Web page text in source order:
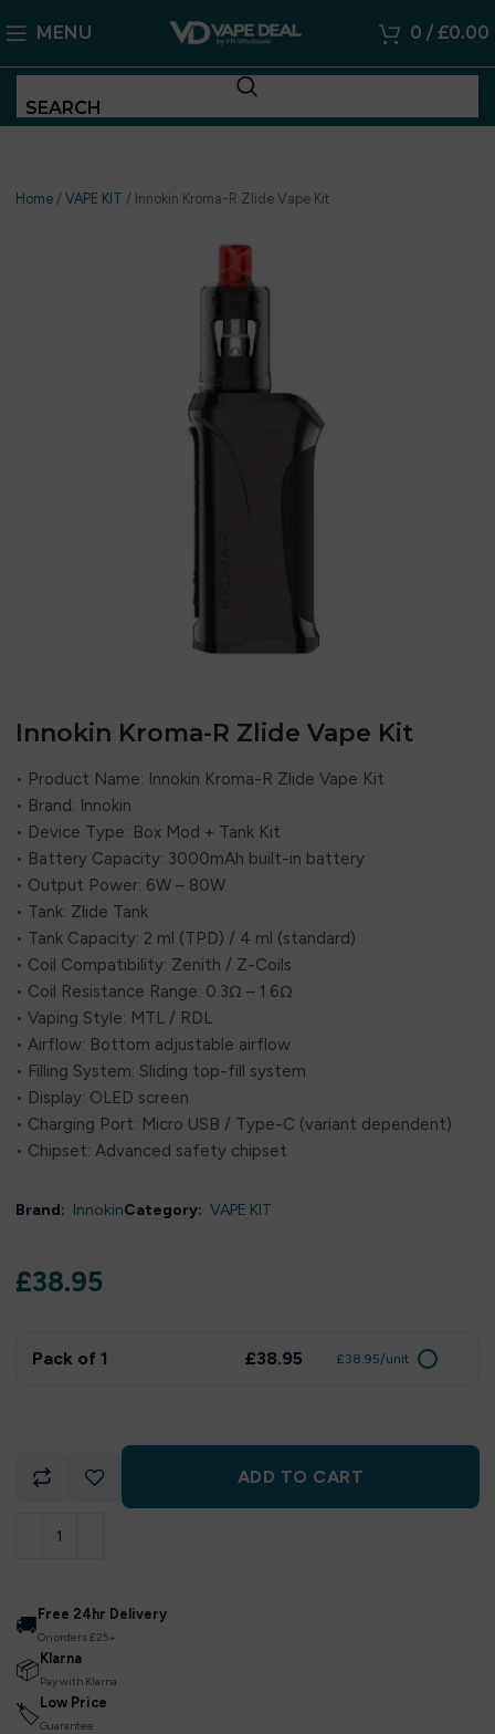
MENU 0 / £0.00
SEARCH
Home / VAPE KIT / Innokin Kroma-R Zlide Vape Kit
Innokin Kroma-R Zlide Vape Kit
• Product Name: Innokin Kroma-R Zlide Vape Kit
• Brand: Innokin
• Device Type: Box Mod + Tank Kit
• Battery Capacity: 3000mAh built-in battery
• Output Power: 6W – 80W
• Tank: Zlide Tank
• Tank Capacity: 2 ml (TPD) / 4 ml (standard)
• Coil Compatibility: Zenith / Z-Coils
• Coil Resistance Range: 0.3Ω – 1.6Ω
• Vaping Style: MTL / RDL
• Airflow: Bottom adjustable airflow
• Filling System: Sliding top-fill system
• Display: OLED screen
• Charging Port: Micro USB / Type-C (variant dependent)
• Chipset: Advanced safety chipset
Brand: InnokinCategory: VAPE KIT
£38.95
Pack of 1 £38.95 £38.95/unit
ADD TO CART
🚚 Free 24hr Delivery
On orders £25+
📦 Klarna
Pay with Klarna
🏷 Low Price
Guarantee